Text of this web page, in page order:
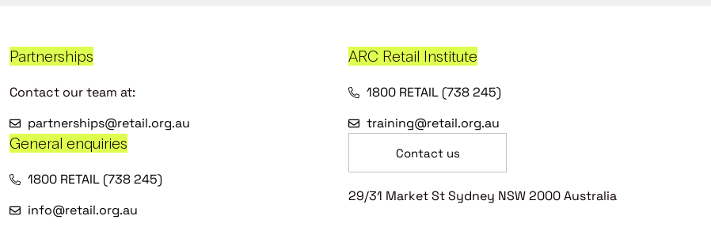
Partnerships
Contact our team at:
partnerships@retail.org.au
ARC Retail Institute
1800 RETAIL (738 245)
training@retail.org.au
General enquiries
1800 RETAIL (738 245)
info@retail.org.au
Contact us
29/31 Market St Sydney NSW 2000 Australia